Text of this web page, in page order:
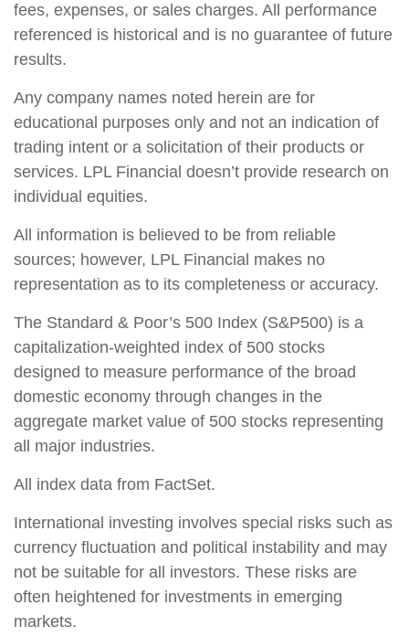
fees, expenses, or sales charges. All performance
referenced is historical and is no guarantee of future
results.
Any company names noted herein are for
educational purposes only and not an indication of
trading intent or a solicitation of their products or
services. LPL Financial doesn’t provide research on
individual equities.
All information is believed to be from reliable
sources; however, LPL Financial makes no
representation as to its completeness or accuracy.
The Standard & Poor’s 500 Index (S&P500) is a
capitalization-weighted index of 500 stocks
designed to measure performance of the broad
domestic economy through changes in the
aggregate market value of 500 stocks representing
all major industries.
All index data from FactSet.
International investing involves special risks such as
currency fluctuation and political instability and may
not be suitable for all investors. These risks are
often heightened for investments in emerging
markets.